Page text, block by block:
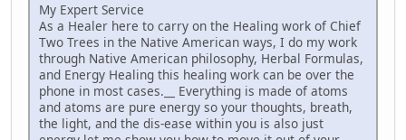
My Expert Service
As a Healer here to carry on the Healing work of Chief
Two Trees in the Native American ways, I do my work
through Native American philosophy, Herbal Formulas,
and Energy Healing this healing work can be over the
phone in most cases.__ Everything is made of atoms
and atoms are pure energy so your thoughts, breath,
the light, and the dis-ease within you is also just